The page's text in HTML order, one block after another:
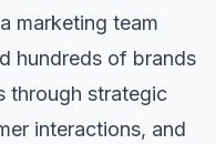
marketing team
hundreds of brands
through strategic
interactions, and